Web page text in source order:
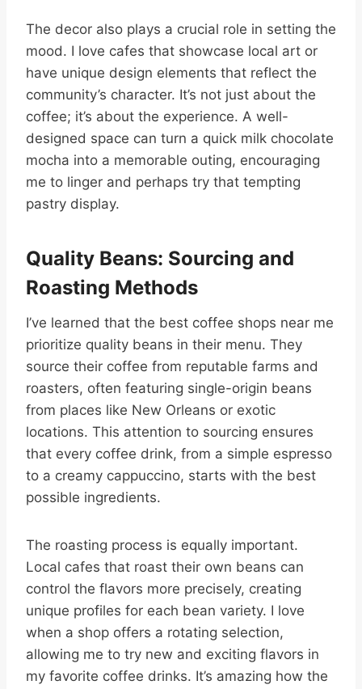
The decor also plays a crucial role in setting the
mood. I love cafes that showcase local art or
have unique design elements that reflect the
community’s character. It’s not just about the
coffee; it’s about the experience. A well-
designed space can turn a quick milk chocolate
mocha into a memorable outing, encouraging
me to linger and perhaps try that tempting
pastry display.
Quality Beans: Sourcing and
Roasting Methods
I’ve learned that the best coffee shops near me
prioritize quality beans in their menu. They
source their coffee from reputable farms and
roasters, often featuring single-origin beans
from places like New Orleans or exotic
locations. This attention to sourcing ensures
that every coffee drink, from a simple espresso
to a creamy cappuccino, starts with the best
possible ingredients.
The roasting process is equally important.
Local cafes that roast their own beans can
control the flavors more precisely, creating
unique profiles for each bean variety. I love
when a shop offers a rotating selection,
allowing me to try new and exciting flavors in
my favorite coffee drinks. It’s amazing how the